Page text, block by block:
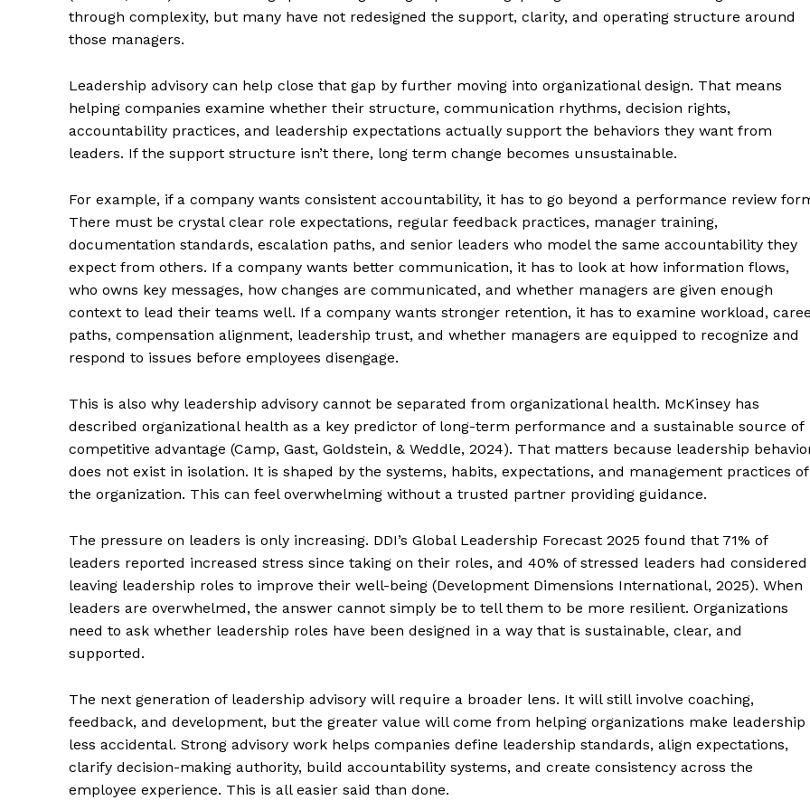
through complexity, but many have not redesigned the support, clarity, and operating structure around
those managers.
Leadership advisory can help close that gap by further moving into organizational design. That means
helping companies examine whether their structure, communication rhythms, decision rights,
accountability practices, and leadership expectations actually support the behaviors they want from
leaders. If the support structure isn’t there, long term change becomes unsustainable.
For example, if a company wants consistent accountability, it has to go beyond a performance review
There must be crystal clear role expectations, regular feedback practices, manager training,
documentation standards, escalation paths, and senior leaders who model the same accountability they
expect from others. If a company wants better communication, it has to look at how information flows,
who owns key messages, how changes are communicated, and whether managers are given enough
context to lead their teams well. If a company wants stronger retention, it has to examine workload,
paths, compensation alignment, leadership trust, and whether managers are equipped to recognize and
respond to issues before employees disengage.
This is also why leadership advisory cannot be separated from organizational health. McKinsey has
described organizational health as a key predictor of long-term performance and a sustainable source of
competitive advantage (Camp, Gast, Goldstein, & Weddle, 2024). That matters because leadership
does not exist in isolation. It is shaped by the systems, habits, expectations, and management practices of
the organization. This can feel overwhelming without a trusted partner providing guidance.
The pressure on leaders is only increasing. DDI’s Global Leadership Forecast 2025 found that 71% of
leaders reported increased stress since taking on their roles, and 40% of stressed leaders had considered
leaving leadership roles to improve their well-being (Development Dimensions International, 2025). When
leaders are overwhelmed, the answer cannot simply be to tell them to be more resilient. Organizations
need to ask whether leadership roles have been designed in a way that is sustainable, clear, and
supported.
The next generation of leadership advisory will require a broader lens. It will still involve coaching,
feedback, and development, but the greater value will come from helping organizations make leadership
less accidental. Strong advisory work helps companies define leadership standards, align expectations,
clarify decision-making authority, build accountability systems, and create consistency across the
employee experience. This is all easier said than done.